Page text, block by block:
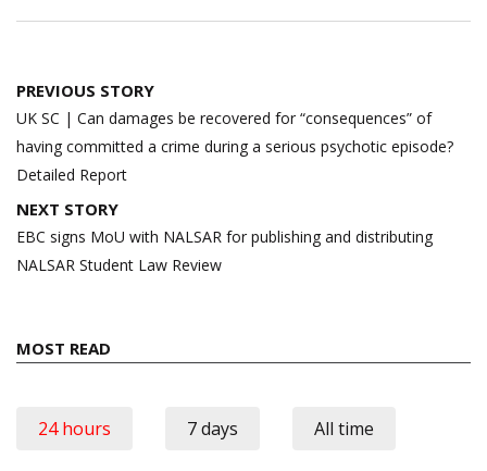
Post
navigation
PREVIOUS STORY
UK SC | Can damages be recovered for “consequences” of
having committed a crime during a serious psychotic episode?
Detailed Report
NEXT STORY
EBC signs MoU with NALSAR for publishing and distributing
NALSAR Student Law Review
MOST READ
24 hours 7 days All time